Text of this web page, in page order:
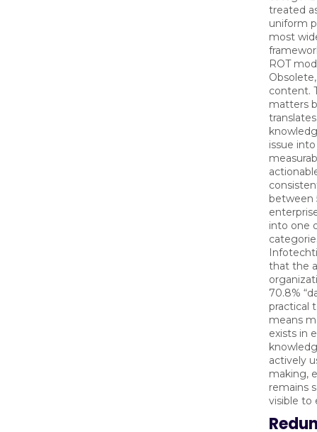
treated
uniform
most
ROT
content.
matters
issue
between
into one
that the
70.8%
practical
means
exists in
actively
making,
remains
visible to